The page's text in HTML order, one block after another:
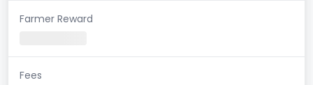
Farmer Reward
Fees